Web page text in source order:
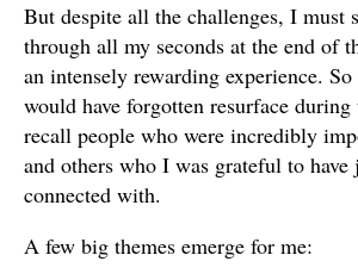
But despite all the challenges, I must
through all my seconds at the end of
an intensely rewarding experience.
would have forgotten resurface
recall people who were incredibly
and others who I was grateful to
connected with.
A few big themes emerge for me: